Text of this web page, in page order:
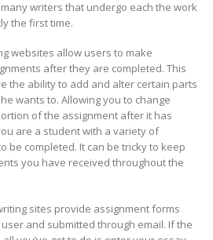
writers that undergo each the work
the first time.
websites allow users to make
after they are completed. This
the ability to add and alter certain parts
wants to. Allowing you to change
of the assignment after it has
are a student with a variety of
be completed. It can be tricky to keep
you have received throughout the
sites provide assignment forms
and submitted through email. If the